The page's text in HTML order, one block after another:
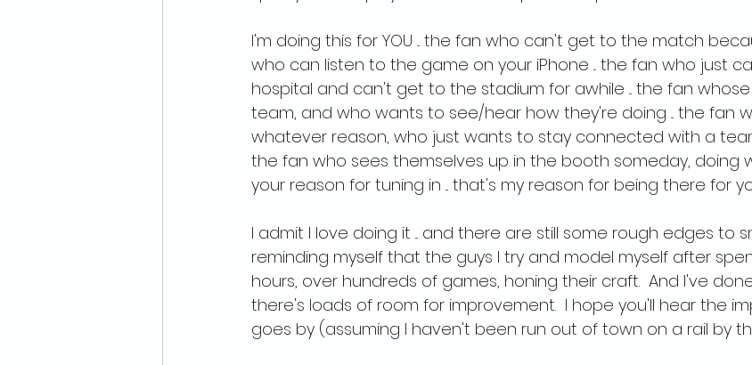
I'm doing this for YOU ... the fan who can't get to the match
who can listen to the game on your iPhone ... the fan who just
hospital and can't get to the stadium for awhile ... the fan
team, and who wants to see/hear how they're doing ... the fan
whatever reason, who just wants to stay connected with a
the fan who sees themselves up in the booth someday, doing
your reason for tuning in ... that's my reason for being there for
I admit I love doing it ... and there are still some rough edges to
reminding myself that the guys I try and model myself after
hours, over hundreds of games, honing their craft.  And I've
there's loads of room for improvement.  I hope you'll hear the
goes by (assuming I haven't been run out of town on a rail by